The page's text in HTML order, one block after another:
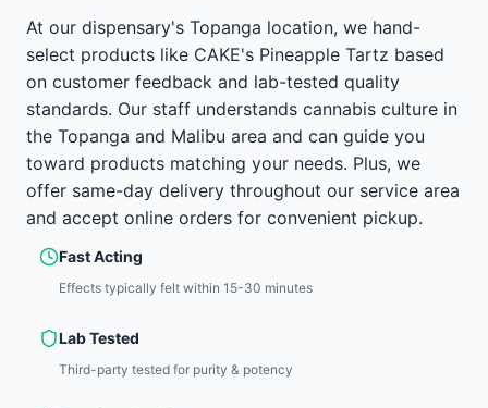
At our dispensary's Topanga location, we hand-
select products like CAKE's Pineapple Tartz based
on customer feedback and lab-tested quality
standards. Our staff understands cannabis culture in
the Topanga and Malibu area and can guide you
toward products matching your needs. Plus, we
offer same-day delivery throughout our service area
and accept online orders for convenient pickup.
Fast Acting
Effects typically felt within 15-30 minutes
Lab Tested
Third-party tested for purity & potency